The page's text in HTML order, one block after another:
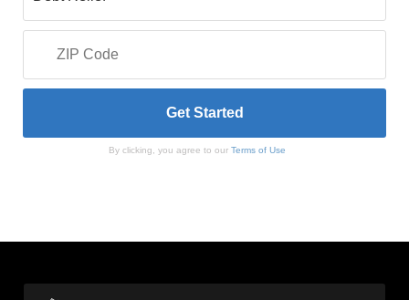
By clicking, you agree to our Terms of Use